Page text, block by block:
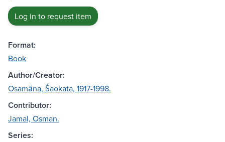
Log in to request item
Format:
Book
Author/Creator:
Osamāna, Śaokata, 1917-1998.
Contributor:
Jamal, Osman.
Series: